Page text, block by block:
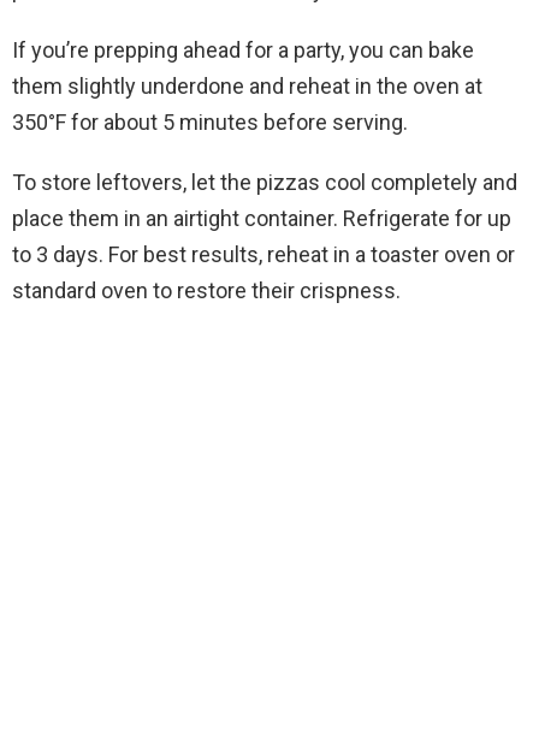
If you’re prepping ahead for a party, you can bake
them slightly underdone and reheat in the oven at
350°F for about 5 minutes before serving.
To store leftovers, let the pizzas cool completely and
place them in an airtight container. Refrigerate for up
to 3 days. For best results, reheat in a toaster oven or
standard oven to restore their crispness.